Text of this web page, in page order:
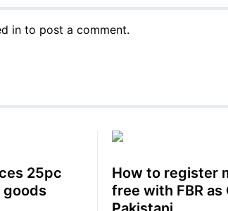
in to post a comment.
25pc
goods
How to register
free with FBR as